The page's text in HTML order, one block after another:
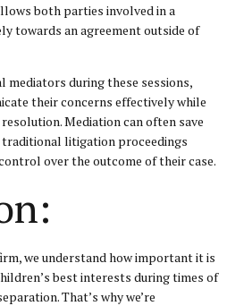
both parties involved in a
towards an agreement outside of
mediators during these sessions,
their concerns effectively while
Mediation can often save
litigation proceedings
over the outcome of their case.
we understand how important it is
best interests during times of
That’s why we’re